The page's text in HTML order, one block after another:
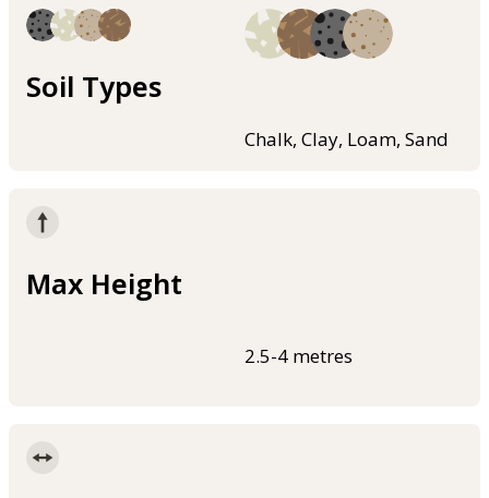
Soil Types
Chalk, Clay, Loam, Sand
Max Height
2.5-4 metres